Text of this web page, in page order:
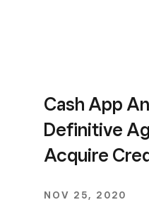
Cash App
Definitive
Acquire
NOV 25, 2020